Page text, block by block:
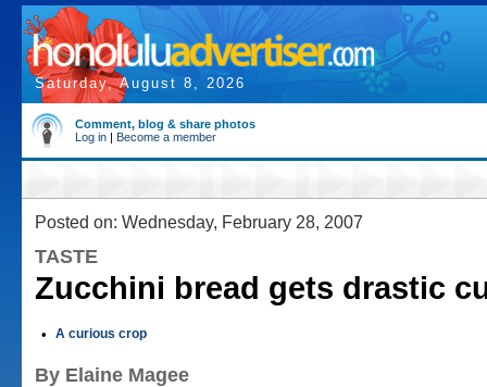
Saturday, August 8, 2026
Comment, blog & share photos
Log in | Become a member
Posted on: Wednesday, February 28, 2007
TASTE
Zucchini bread gets drastic
• A curious crop
By Elaine Magee